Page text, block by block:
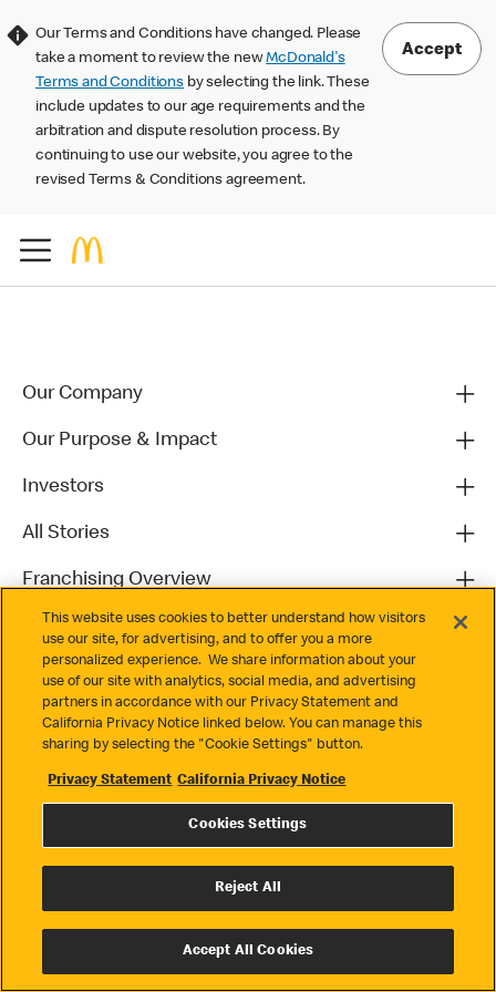
Our Terms and Conditions have changed. Please
take a moment to review the newMcDonald's
Terms and Conditions by selecting the link. These
include updates to our age requirements and the
arbitration and dispute resolution process. By
continuing to use our website, you agree to the
revised Terms & Conditions agreement.
Accept
Our Company
Our Purpose & Impact
Investors
All Stories
Franchising Overview
Contact
Privacy
Terms & Conditions Cookie Settings
© 2026 McDonald's. All Rights Reserved
This website uses cookies to better understand how visitors
use our site, for advertising, and to offer you a more
personalized experience. We share information about your
use of our site with analytics, social media, and advertising
partners in accordance with our Privacy Statement and
California Privacy Notice linked below. You can manage this
sharing by selecting the "Cookie Settings" button.
Privacy Statement California Privacy Notice
Cookies Settings
Reject All
Accept All Cookies